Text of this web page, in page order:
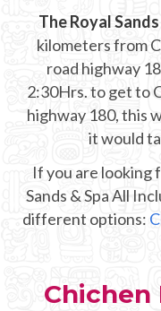
Mayan Calendar
Mayan Predictions
BLOG
The Royal
kilometers from
road highway
2:30Hrs. to get to
highway 180, this
it would
If you are looking
Sands & Spa All
different options:
Chichen